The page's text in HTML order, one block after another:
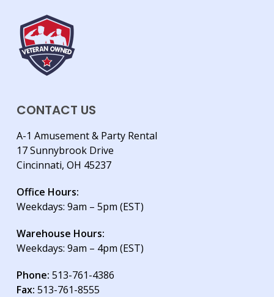
CONTACT US
A-1 Amusement & Party Rental
17 Sunnybrook Drive
Cincinnati, OH 45237
Office Hours:
Weekdays: 9am – 5pm (EST)
Warehouse Hours:
Weekdays: 9am – 4pm (EST)
Phone: 513-761-4386
Fax: 513-761-8555